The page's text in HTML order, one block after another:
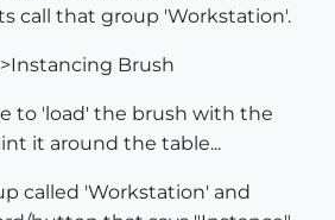
call that group 'Workstation'.
Brush
to 'load' the brush with the
it around the table...
called 'Workstation' and